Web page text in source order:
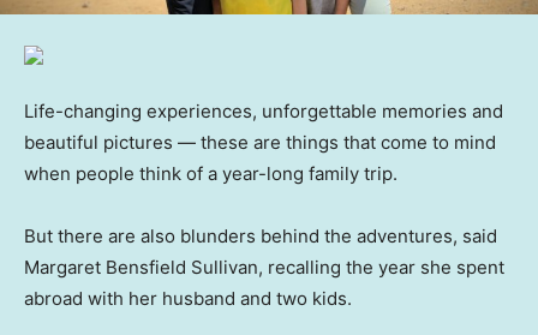
Life-changing experiences, unforgettable memories and
beautiful pictures — these are things that come to mind
when people think of a year-long family trip.
But there are also blunders behind the adventures, said
Margaret Bensfield Sullivan, recalling the year she spent
abroad with her husband and two kids.